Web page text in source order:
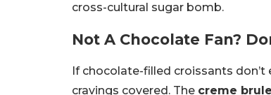
cross-cultural sugar bomb.
Not A Chocolate Fan?
If chocolate-filled croissants don’t
cravings covered. The creme